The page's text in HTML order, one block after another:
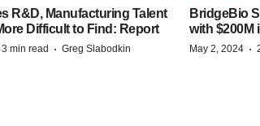
R&D, Manufacturing Talent
Difficult to Find: Report
3 min read · Greg Slabodkin
BridgeBio
with $200M
May 2, 2024 ·